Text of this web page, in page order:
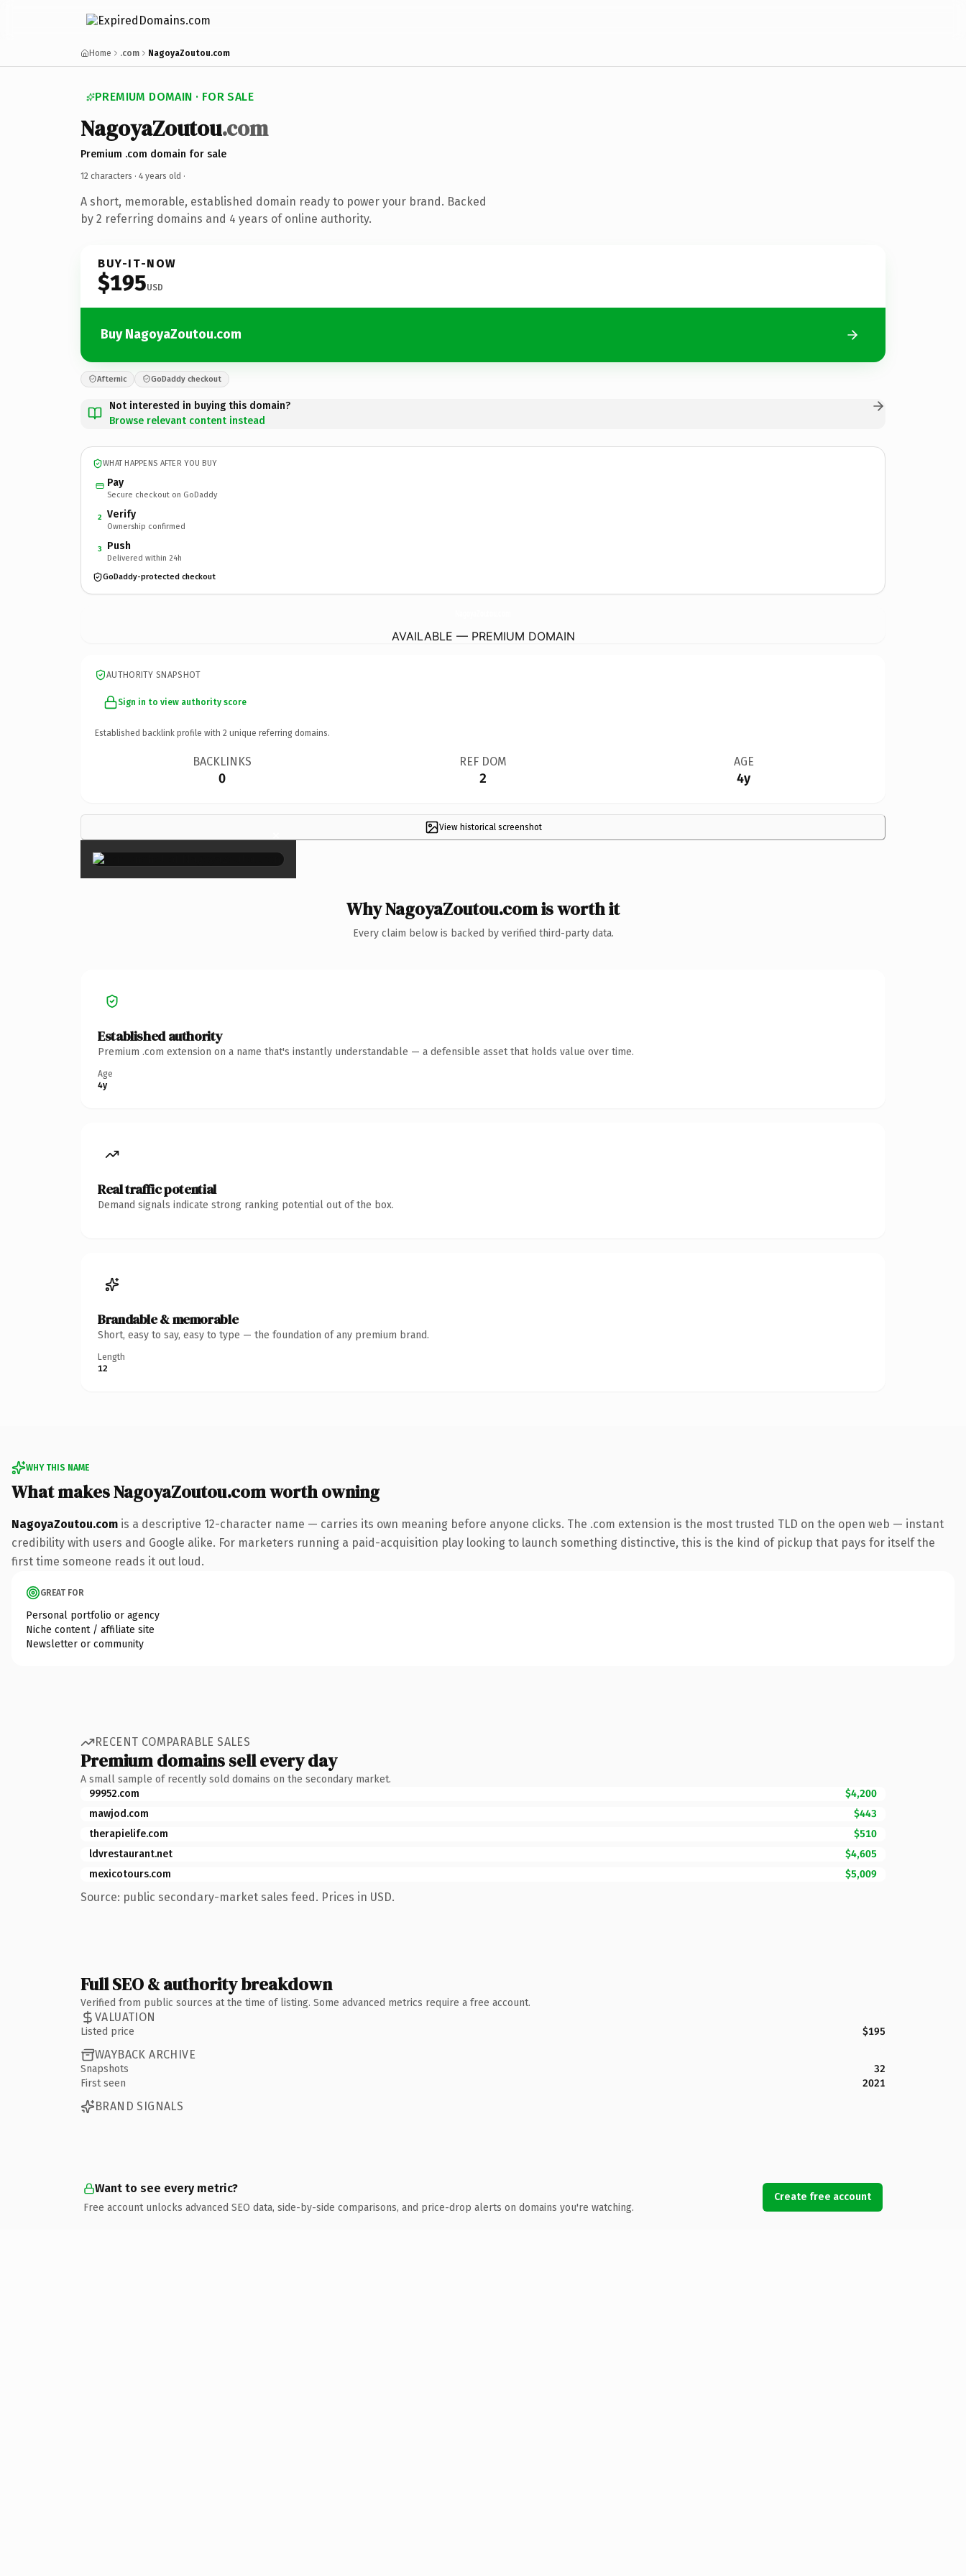
Home .com NagoyaZoutou.com
PREMIUM DOMAIN · FOR SALE
NagoyaZoutou.com
Premium .com domain for sale
12 characters · 4 years old ·
A short, memorable, established domain ready to power your brand. Backed
by 2 referring domains and 4 years of online authority.
BUY-IT-NOW
$195USD
Buy NagoyaZoutou.com
Afternic GoDaddy checkout
Not interested in buying this domain?
Browse relevant content instead
WHAT HAPPENS AFTER YOU BUY
Pay
Secure checkout on GoDaddy
2 Verify
Ownership confirmed
3 Push
Delivered within 24h
GoDaddy-protected checkout
AVAILABLE — PREMIUM DOMAIN
AUTHORITY SNAPSHOT
Sign in to view authority score
Established backlink profile with 2 unique referring domains.
BACKLINKS
0
REF DOM
2
AGE
4y
View historical screenshot
×
Why NagoyaZoutou.com is worth it
Every claim below is backed by verified third-party data.
Established authority
Premium .com extension on a name that's instantly understandable — a defensible asset that holds value over time.
Age
4y
Real traffic potential
Demand signals indicate strong ranking potential out of the box.
Brandable & memorable
Short, easy to say, easy to type — the foundation of any premium brand.
Length
12
WHY THIS NAME
What makes NagoyaZoutou.com worth owning
NagoyaZoutou.com is a descriptive 12-character name — carries its own meaning before anyone clicks. The .com extension is the most trusted TLD on the open web — instant
credibility with users and Google alike. For marketers running a paid-acquisition play looking to launch something distinctive, this is the kind of pickup that pays for itself the
first time someone reads it out loud.
GREAT FOR
Personal portfolio or agency
Niche content / affiliate site
Newsletter or community
RECENT COMPARABLE SALES
Premium domains sell every day
A small sample of recently sold domains on the secondary market.
99952.com
$4,200
mawjod.com
$443
therapielife.com
$510
ldvrestaurant.net
$4,605
mexicotours.com
$5,009
Source: public secondary-market sales feed. Prices in USD.
Full SEO & authority breakdown
Verified from public sources at the time of listing. Some advanced metrics require a free account.
VALUATION
Listed price $195
WAYBACK ARCHIVE
Snapshots
32
First seen
2021
BRAND SIGNALS
Want to see every metric?
Free account unlocks advanced SEO data, side-by-side comparisons, and price-drop alerts on domains you're watching.
Create free account